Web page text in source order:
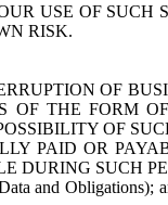
USE OF SUCH
RISK.
OF
OF THE FORM
OF
PAID OR
DURING SUCH
and Obligations);